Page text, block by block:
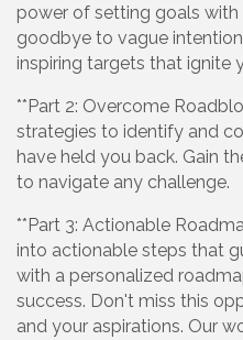
power of setting goals with
goodbye to vague
inspiring targets that ignite
**Part 2: Overcome
strategies to identify and
have held you back. Gain
to navigate any challenge.
**Part 3: Actionable
into actionable steps that
with a personalized
success. Don't miss this
and your aspirations. Our